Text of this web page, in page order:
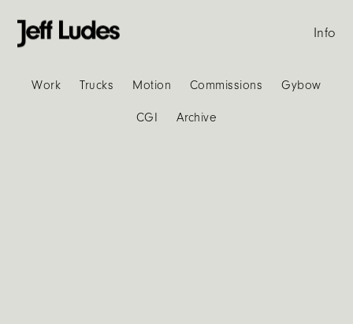
Work Trucks Motion Commissions Gybow
CGI Archive
Info